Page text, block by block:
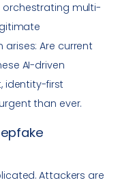
multi-
Are current
AI-driven
identity-first
than ever.
Attackers are